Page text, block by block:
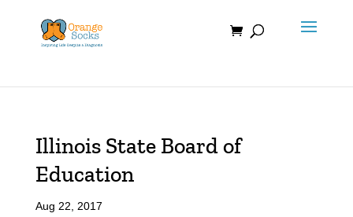
content
Illinois State Board of
Education
Aug 22, 2017